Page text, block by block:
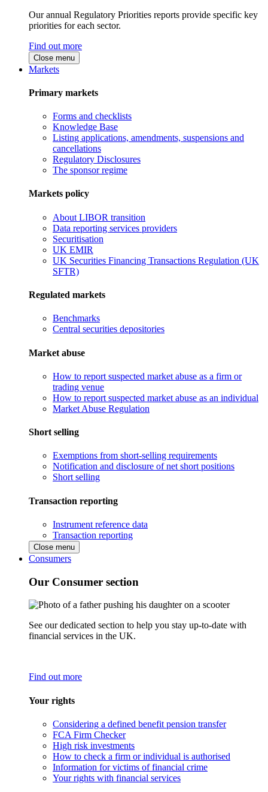
Our annual Regulatory Priorities reports provide specific key
priorities for each sector.
Find out more
Close menu
Markets
Primary markets
Forms and checklists
Knowledge Base
Listing applications, amendments, suspensions and
cancellations
Regulatory Disclosures
The sponsor regime
Markets policy
About LIBOR transition
Data reporting services providers
Securitisation
UK EMIR
UK Securities Financing Transactions Regulation (UK
SFTR)
Regulated markets
Benchmarks
Central securities depositories
Market abuse
How to report suspected market abuse as a firm or
trading venue
How to report suspected market abuse as an individual
Market Abuse Regulation
Short selling
Exemptions from short-selling requirements
Notification and disclosure of net short positions
Short selling
Transaction reporting
Instrument reference data
Transaction reporting
Close menu
Consumers
Our Consumer section
See our dedicated section to help you stay up-to-date with
financial services in the UK.
Find out more
Your rights
Considering a defined benefit pension transfer
FCA Firm Checker
High risk investments
How to check a firm or individual is authorised
Information for victims of financial crime
Your rights with financial services